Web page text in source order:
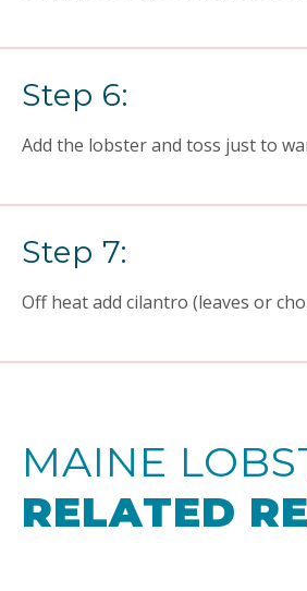
Step 6:
Add the lobster and toss just to
Step 7:
Off heat add cilantro (leaves or
MAINE
RELATED